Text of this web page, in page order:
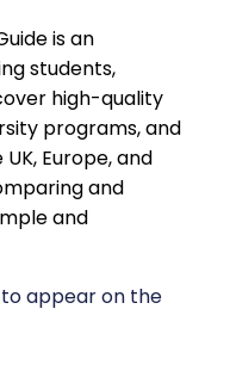
is an
students,
high-quality
programs, and
Europe, and
and
and
appear on the